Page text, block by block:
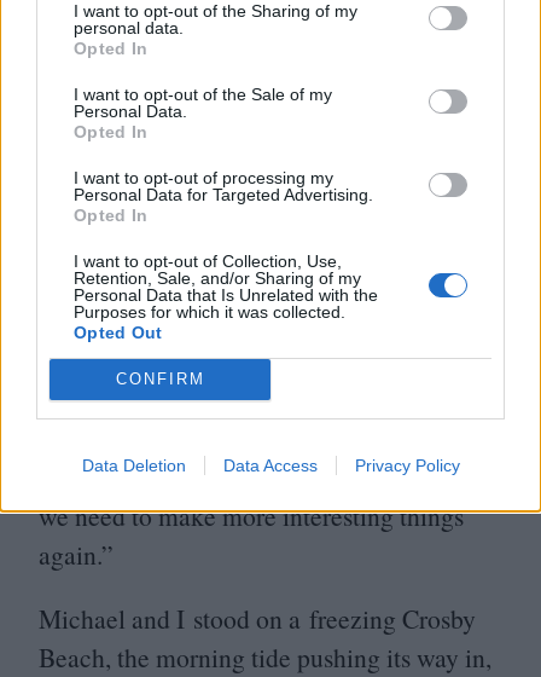
I want to opt-out of the Sharing of my
personal data.
Opted In
I want to opt-out of the Sale of my
Personal Data.
Opted In
I want to opt-out of processing my
Personal Data for Targeted Advertising.
Opted In
I want to opt-out of Collection, Use,
Retention, Sale, and/or Sharing of my
Personal Data that Is Unrelated with the
Purposes for which it was collected.
Opted Out
CONFIRM
Data Deletion Data Access Privacy Policy
linked films with an interesting distinction:
the films they screen are their own. Short
films directed by Liverpool native artists
such as Michael Tasker and Harry J.
Wormald are shown at regular cine-clubs,
affording opportunities for their work to
algorithms. The‘Scouse New Wave’,
Michael tells me, is a tongue-in-cheek
reference to the ethos that guided the
French New Wave of the
found it corporate and boring. Like them,
we need to make more interesting things
again.”
Michael and I stood on a freezing Crosby
Beach, the morning tide pushing its way in,